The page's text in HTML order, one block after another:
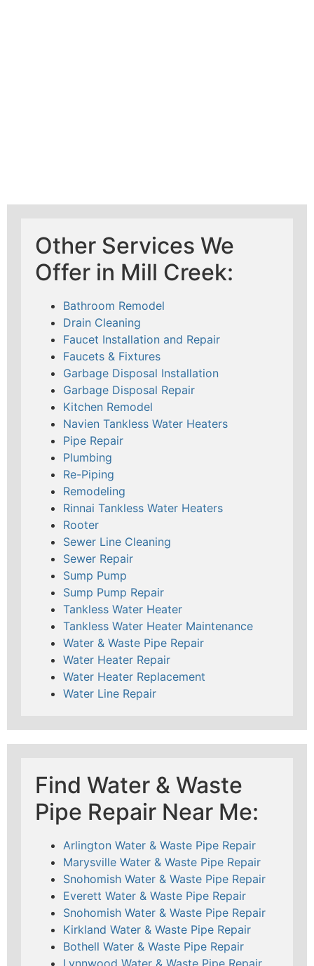
Other Services We
Offer in Mill Creek:
Bathroom Remodel
Drain Cleaning
Faucet Installation and Repair
Faucets & Fixtures
Garbage Disposal Installation
Garbage Disposal Repair
Kitchen Remodel
Navien Tankless Water Heaters
Pipe Repair
Plumbing
Re-Piping
Remodeling
Rinnai Tankless Water Heaters
Rooter
Sewer Line Cleaning
Sewer Repair
Sump Pump
Sump Pump Repair
Tankless Water Heater
Tankless Water Heater Maintenance
Water & Waste Pipe Repair
Water Heater Repair
Water Heater Replacement
Water Line Repair
Find Water & Waste
Pipe Repair Near Me:
Arlington Water & Waste Pipe Repair
Marysville Water & Waste Pipe Repair
Snohomish Water & Waste Pipe Repair
Everett Water & Waste Pipe Repair
Snohomish Water & Waste Pipe Repair
Kirkland Water & Waste Pipe Repair
Bothell Water & Waste Pipe Repair